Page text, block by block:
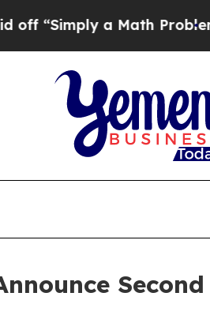
“Simply a Math Problem